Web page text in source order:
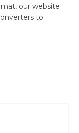
our website
to